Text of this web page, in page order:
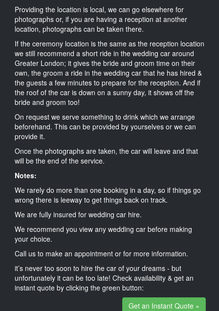
Providing the location is local, we can go elsewhere for
photographs or, if you are having a reception at another
location, photographs can be taken there.
If the ceremony location is the same as the reception location
we still recommend a short ride in the wedding car around
Greater London; it gives the bride and groom time on their
own, the groom a ride in the wedding car that he has hired &
the guests a few minutes to prepare for the reception. And if
the roof of the car is down on a sunny day, it shows off the
bride and groom too!
On request we serve something to drink which we arrange
beforehand. This can be provided by yourselves or we can
provide it.
Once the photographs are taken, the car will leave and that
will be the end of the service.
Notes:
We rarely do more than one booking in a day, so if things go
wrong there is leeway to get things back on track.
We are fully insured for wedding car hire.
We recommend you view any wedding car before making
your choice.
Call us to make an appointment or for more information.
it’s never too soon to hire the car of your dreams - but
unfortunately it can be too late! Check availability & get an
instant quote by clicking the green button:
Get an Instant Quote »